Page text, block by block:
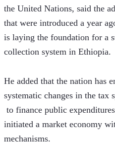
the United Nations, said the
that were introduced a year
is laying the foundation for a
collection system in Ethiopia.
He added that the nation has
systematic changes in the tax
to finance public
initiated a market economy
mechanisms.